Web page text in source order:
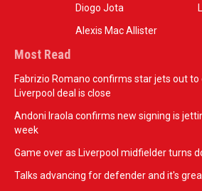
Diogo Jota
Alexis Mac Allister
Most Read
Fabrizio Romano confirms star jets out
Liverpool deal is close
Andoni Iraola confirms new signing is
week
Game over as Liverpool midfielder turns
Talks advancing for defender and it's